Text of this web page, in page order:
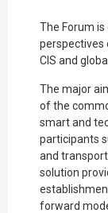
The Forum
perspectives
CIS and
The major
of the
smart and
participants
and
solution
forward